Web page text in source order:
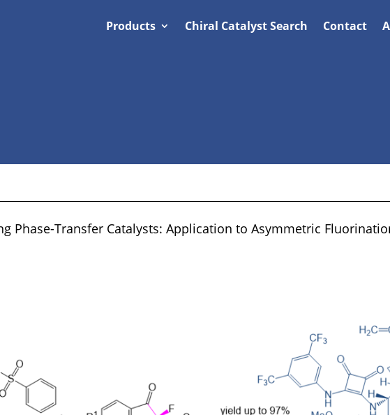
Products Chiral Catalyst Search Contact
Phase-Transfer Catalysts: Application to Asymmetric